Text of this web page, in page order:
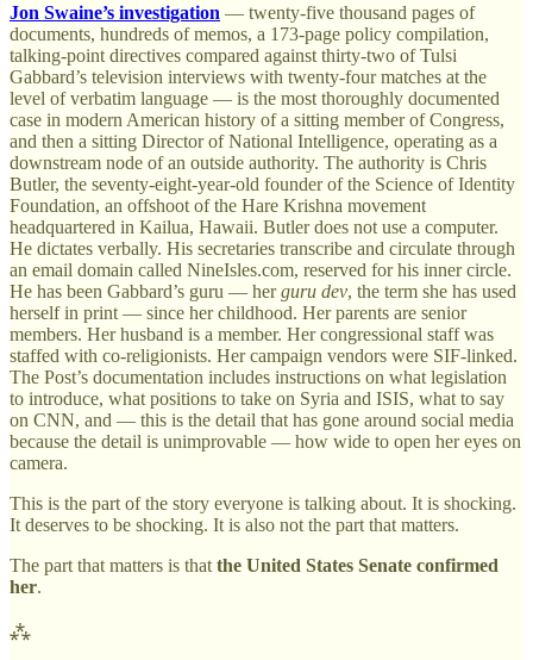
Jon Swaine’s investigation — twenty-five thousand pages of
documents, hundreds of memos, a 173-page policy compilation,
talking-point directives compared against thirty-two of Tulsi
Gabbard’s television interviews with twenty-four matches at the
level of verbatim language — is the most thoroughly documented
case in modern American history of a sitting member of Congress,
and then a sitting Director of National Intelligence, operating as a
downstream node of an outside authority. The authority is Chris
Butler, the seventy-eight-year-old founder of the Science of Identity
Foundation, an offshoot of the Hare Krishna movement
headquartered in Kailua, Hawaii. Butler does not use a computer.
He dictates verbally. His secretaries transcribe and circulate through
an email domain called NineIsles.com, reserved for his inner circle.
He has been Gabbard’s guru — herguru dev, the term she has used
herself in print — since her childhood. Her parents are senior
members. Her husband is a member. Her congressional staff was
staffed with co-religionists. Her campaign vendors were SIF-linked.
The Post’s documentation includes instructions on what legislation
to introduce, what positions to take on Syria and ISIS, what to say
on CNN, and — this is the detail that has gone around social media
because the detail is unimprovable — how wide to open her eyes on
camera.
This is the part of the story everyone is talking about. It is shocking.
It deserves to be shocking. It is also not the part that matters.
The part that matters is that the United States Senate confirmed
her.
⁂